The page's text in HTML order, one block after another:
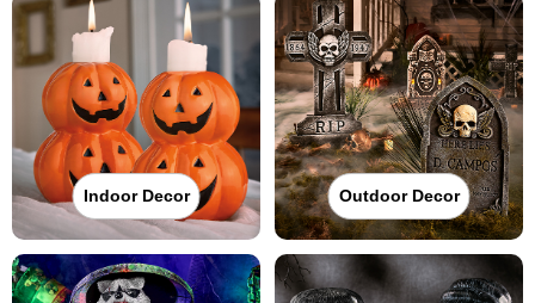
Indoor Decor Outdoor Decor